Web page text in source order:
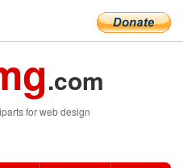
.com
for web design